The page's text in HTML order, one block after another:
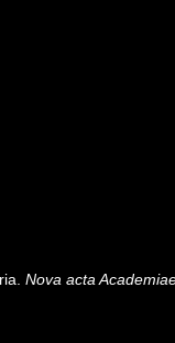
Nova acta